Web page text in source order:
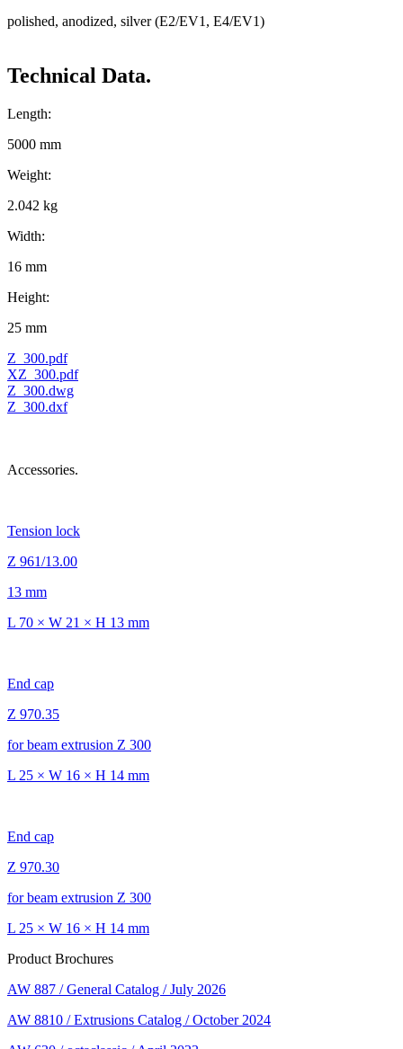
polished, anodized, silver (E2/EV1, E4/EV1)
Technical Data.
Length:
5000 mm
Weight:
2.042 kg
Width:
16 mm
Height:
25 mm
Z_300.pdf
XZ_300.pdf
Z_300.dwg
Z_300.dxf
Accessories.
Tension lock
Z 961/13.00
13 mm
L 70 × W 21 × H 13 mm
End cap
Z 970.35
for beam extrusion Z 300
L 25 × W 16 × H 14 mm
End cap
Z 970.30
for beam extrusion Z 300
L 25 × W 16 × H 14 mm
Product Brochures
AW 887 / General Catalog / July 2026
AW 8810 / Extrusions Catalog / October 2024